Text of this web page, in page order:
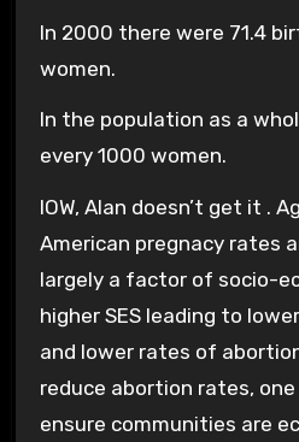
In 2000 there were 71.4
women.
In the population as a
every 1000 women.
IOW, Alan doesn’t get it .
American pregnacy rates
largely a factor of socio-
higher SES leading to
and lower rates of
reduce abortion rates,
ensure communities are